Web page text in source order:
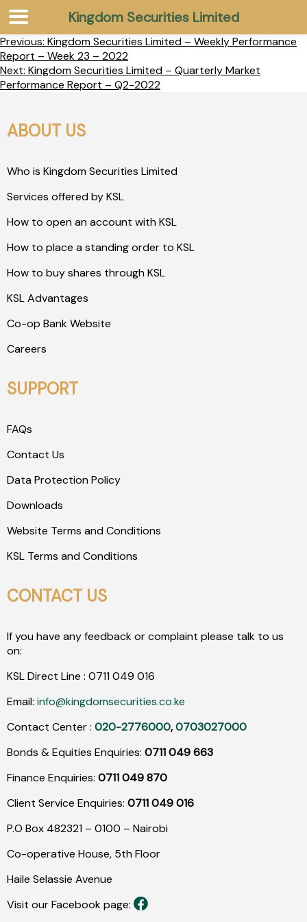
Previous: Kingdom Securities Limited – Weekly Performance
Report – Week 23 – 2022
Next: Kingdom Securities Limited – Quarterly Market
Performance Report – Q2-2022
ABOUT US
Who is Kingdom Securities Limited
Services offered by KSL
How to open an account with KSL
How to place a standing order to KSL
How to buy shares through KSL
KSL Advantages
Co-op Bank Website
Careers
SUPPORT
FAQs
Contact Us
Data Protection Policy
Downloads
Website Terms and Conditions
KSL Terms and Conditions
CONTACT US
If you have any feedback or complaint please talk to us
on:
KSL Direct Line : 0711 049 016
Email: info@kingdomsecurities.co.ke
Contact Center : 020-2776000,0703027000
Bonds & Equities Enquiries: 0711 049 663
Finance Enquiries: 0711 049 870
Client Service Enquiries: 0711 049 016
P.O Box 482321 – 0100 – Nairobi
Co-operative House, 5th Floor
Haile Selassie Avenue
Visit our Facebook page:
Kingdom Securities Limited